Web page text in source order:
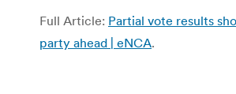
Full Article: Partial vote results
party ahead | eNCA.